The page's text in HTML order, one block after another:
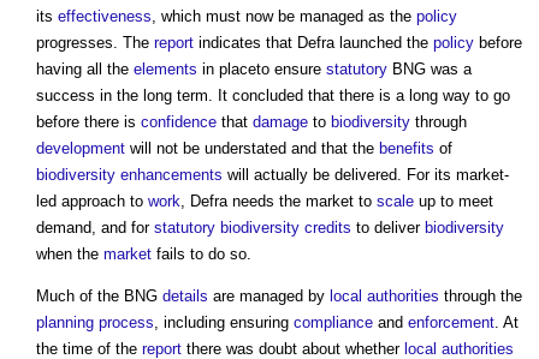
its effectiveness , which must now be managed as the policy
progresses. The report indicates that Defra launched the policy before
having all the elements in placeto ensure statutory BNG was a
success in the long term. It concluded that there is a long way to go
before there is confidence that damage to biodiversity through
development will not be understated and that the benefits of
biodiversity enhancements will actually be delivered. For its market-
led approach to work , Defra needs the market to scale up to meet
demand, and for statutory biodiversity credits to deliver biodiversity
when the market fails to do so.
Much of the BNG details are managed by local authorities through the
planning process , including ensuring compliance and enforcement . At
the time of the report there was doubt about whether local authorities